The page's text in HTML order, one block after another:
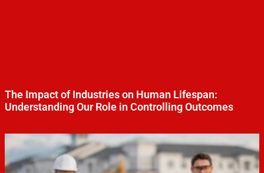
The Impact of Industries on Human Lifespan:
Understanding Our Role in Controlling Outcomes